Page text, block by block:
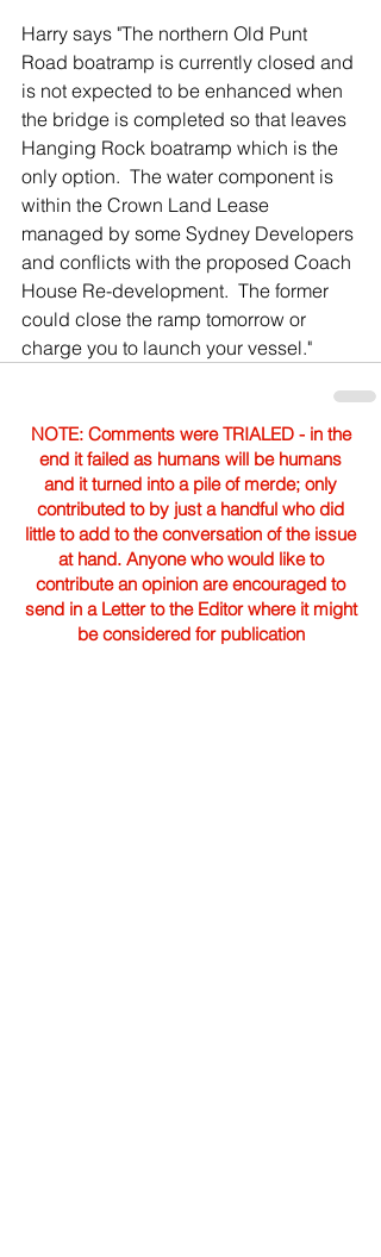
Harry says "The northern Old Punt
Road boatramp is currently closed and
is not expected to be enhanced when
the bridge is completed so that leaves
Hanging Rock boatramp which is the
only option.  The water component is
within the Crown Land Lease
managed by some Sydney Developers
and conflicts with the proposed Coach
House Re-development.  The former
could close the ramp tomorrow or
charge you to launch your vessel."
NOTE: Comments were TRIALED - in the
end it failed as humans will be humans
and it turned into a pile of merde; only
contributed to by just a handful who did
little to add to the conversation of the issue
at hand. Anyone who would like to
contribute an opinion are encouraged to
send in a Letter to the Editor where it might
be considered for publication